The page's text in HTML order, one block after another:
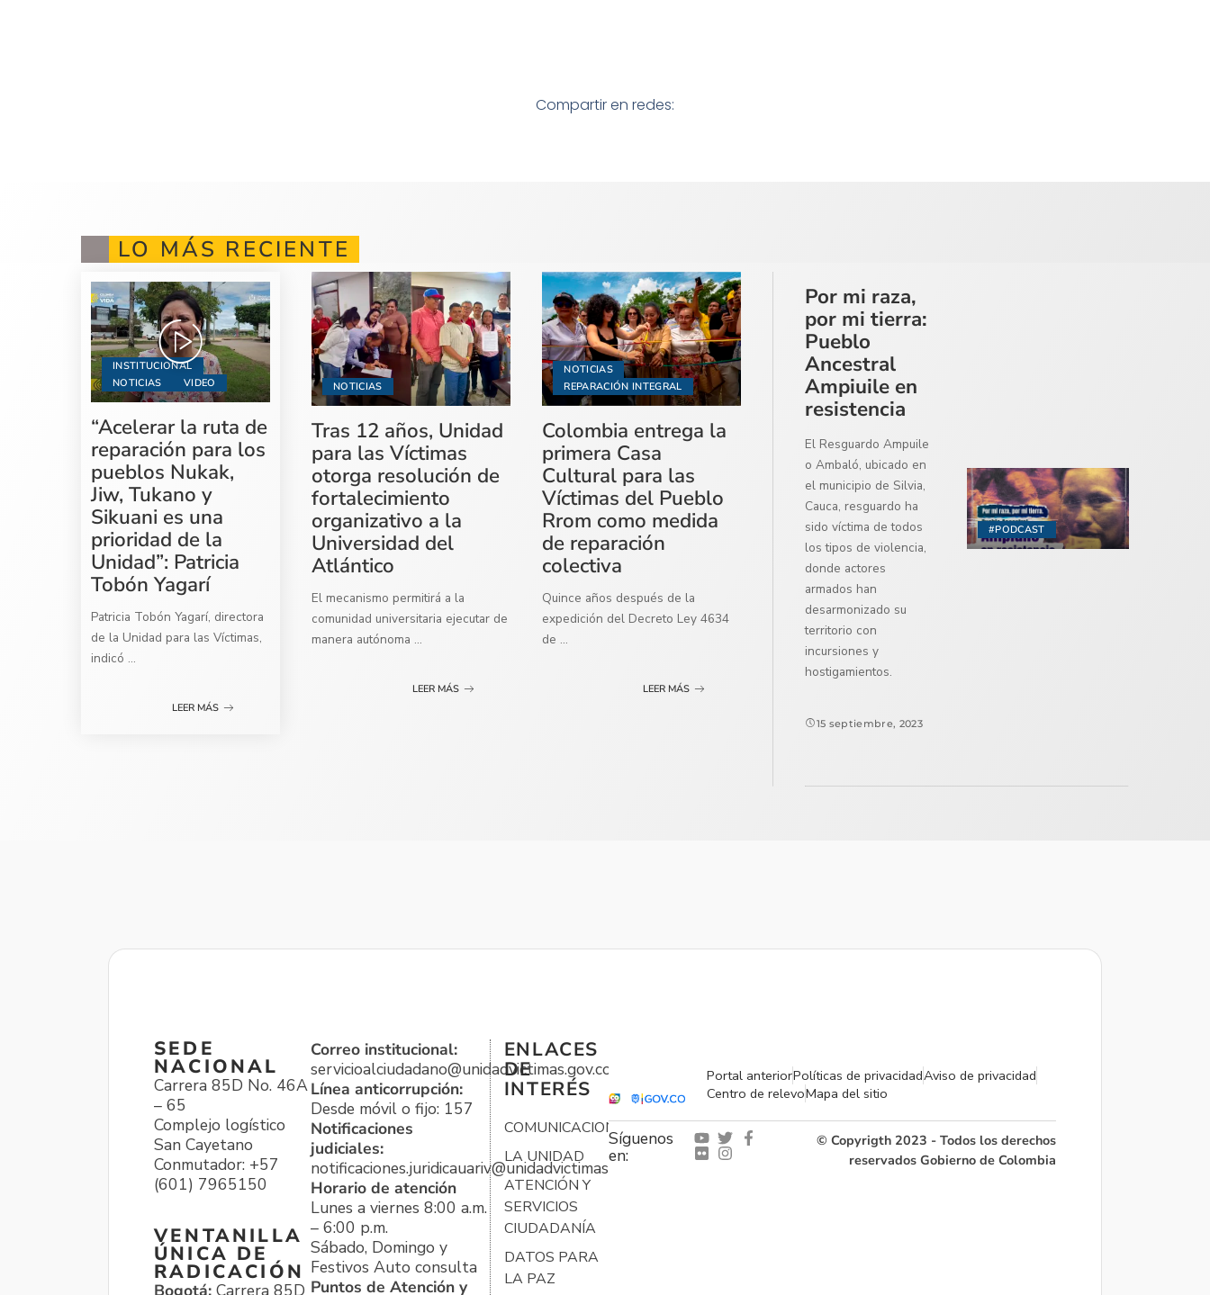
Compartir en redes:
LO MÁS RECIENTE
INSTITUCIONAL
NOTICIAS
VIDEO
“Acelerar la ruta de
reparación para los
pueblos Nukak,
Jiw, Tukano y
Sikuani es una
prioridad de la
Unidad”: Patricia
Tobón Yagarí
Patricia Tobón Yagarí, directora
de la Unidad para las Víctimas,
indicó ...
LEER MÁS
NOTICIAS
Tras 12 años, Unidad
para las Víctimas
otorga resolución de
fortalecimiento
organizativo a la
Universidad del
Atlántico
El mecanismo permitirá a la
comunidad universitaria ejecutar de
manera autónoma ...
LEER MÁS
NOTICIAS
REPARACIÓN INTEGRAL
Colombia entrega la
primera Casa
Cultural para las
Víctimas del Pueblo
Rrom como medida
de reparación
colectiva
Quince años después de la
expedición del Decreto Ley 4634
de ...
LEER MÁS
#PODCAST
Por mi raza,
por mi tierra:
Pueblo
Ancestral
Ampiuile en
resistencia
El Resguardo Ampuile
o Ambaló, ubicado en
el municipio de Silvia,
Cauca, resguardo ha
sido víctima de todos
los tipos de violencia,
donde actores
armados han
desarmonizado su
territorio con
incursiones y
hostigamientos.
15 septiembre, 2023
SEDE
NACIONAL
Carrera 85D No. 46A
– 65
Complejo logístico
San Cayetano
Conmutador: +57
(601) 7965150
VENTANILLA
ÚNICA DE
RADICACIÓN
Bogotá: Carrera 85D
Correo institucional:
servicioalciudadano@unidadvictimas.gov.co
Línea anticorrupción:
Desde móvil o fijo: 157
Notificaciones
judiciales:
notificaciones.juridicauariv@unidadvictimas.gov.co
Horario de atención
Lunes a viernes 8:00 a.m.
– 6:00 p.m.
Sábado, Domingo y
Festivos Auto consulta
Puntos de Atención y
ENLACES
DE
INTERÉS
COMUNICACIONES
LA UNIDAD
ATENCIÓN Y
SERVICIOS
CIUDADANÍA
DATOS PARA
LA PAZ
Portal anteriorPolíticas de privacidadAviso de privacidad
Centro de relevoMapa del sitio
Síguenos
en:
© Copyrigth 2023 - Todos los derechos
reservados Gobierno de Colombia